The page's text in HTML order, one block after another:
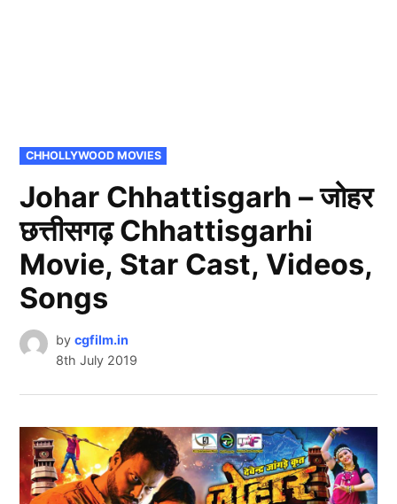
POSTED
IN
CHHOLLYWOOD MOVIES
Johar Chhattisgarh – जोहर
छत्तीसगढ़ Chhattisgarhi
Movie, Star Cast, Videos,
Songs
by cgfilm.in
8th July 2019